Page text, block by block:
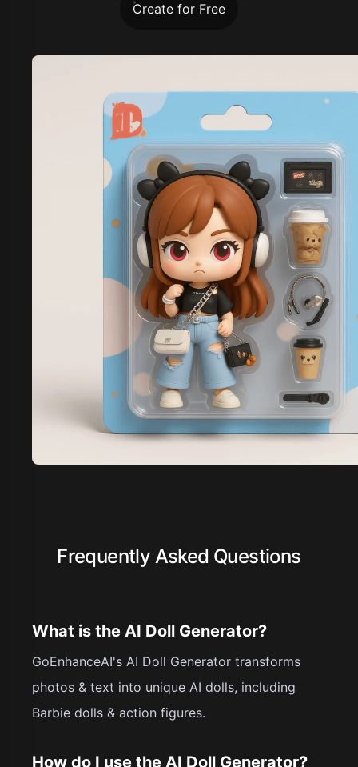
Create for Free
Frequently Asked Questions
What is the AI Doll Generator?
GoEnhanceAI's AI Doll Generator transforms
photos & text into unique AI dolls, including
Barbie dolls & action figures.
How do I use the AI Doll Generator?